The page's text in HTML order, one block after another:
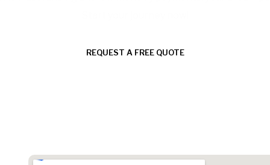
REQUEST A FREE QUOTE